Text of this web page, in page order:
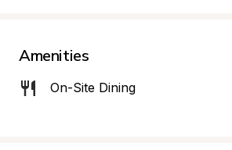
Amenities
On-Site Dining